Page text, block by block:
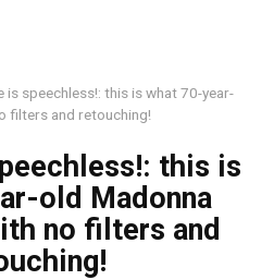
is speechless!: this is what 70-year-
filters and retouching!
this is
old Madonna
no filters and